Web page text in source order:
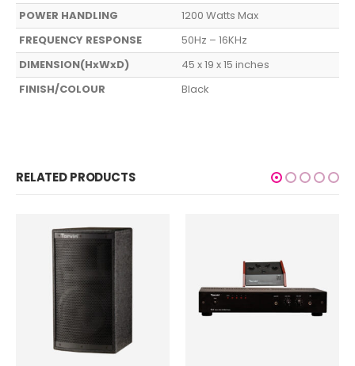
POWER HANDLING
1200 Watts Max
FREQUENCY RESPONSE
50Hz – 16KHz
DIMENSION(HxWxD)
45 x 19 x 15 inches
FINISH/COLOUR
Black
RELATED PRODUCTS